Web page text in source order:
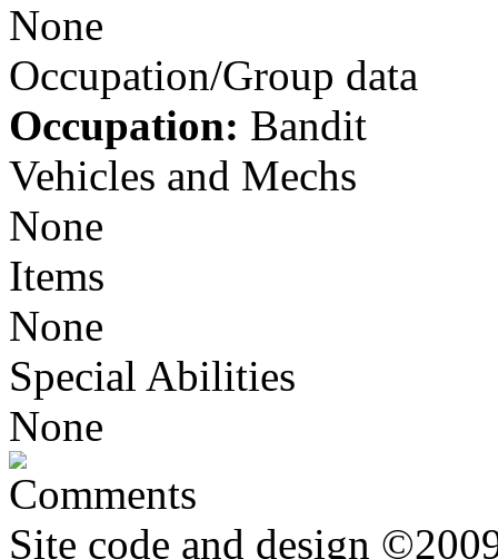
None
Occupation/Group data
Occupation: Bandit
Vehicles and Mechs
None
Items
None
Special Abilities
None
Comments
Site code and design